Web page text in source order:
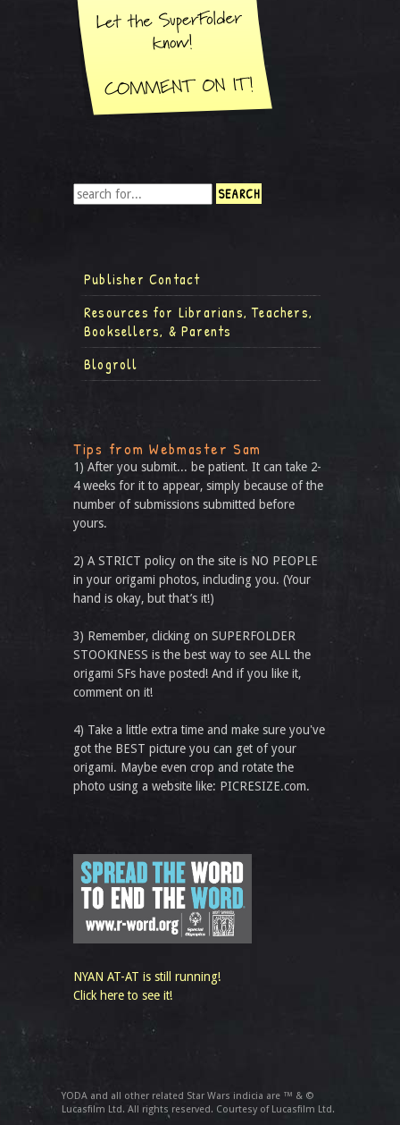
Publisher Contact
Resources for Librarians, Teachers,
Booksellers, & Parents
Blogroll
Tips from Webmaster Sam
1) After you submit... be patient. It can take 2-
4 weeks for it to appear, simply because of the
number of submissions submitted before
yours.
2) A STRICT policy on the site is NO PEOPLE
in your origami photos, including you. (Your
hand is okay, but that’s it!)
3) Remember, clicking on SUPERFOLDER
STOOKINESS is the best way to see ALL the
origami SFs have posted! And if you like it,
comment on it!
4) Take a little extra time and make sure you've
got the BEST picture you can get of your
origami. Maybe even crop and rotate the
photo using a website like: PICRESIZE.com.
NYAN AT-AT is still running!
Click here to see it!
YODA and all other related Star Wars indicia are ™ & ©
Lucasfilm Ltd. All rights reserved. Courtesy of Lucasfilm Ltd.